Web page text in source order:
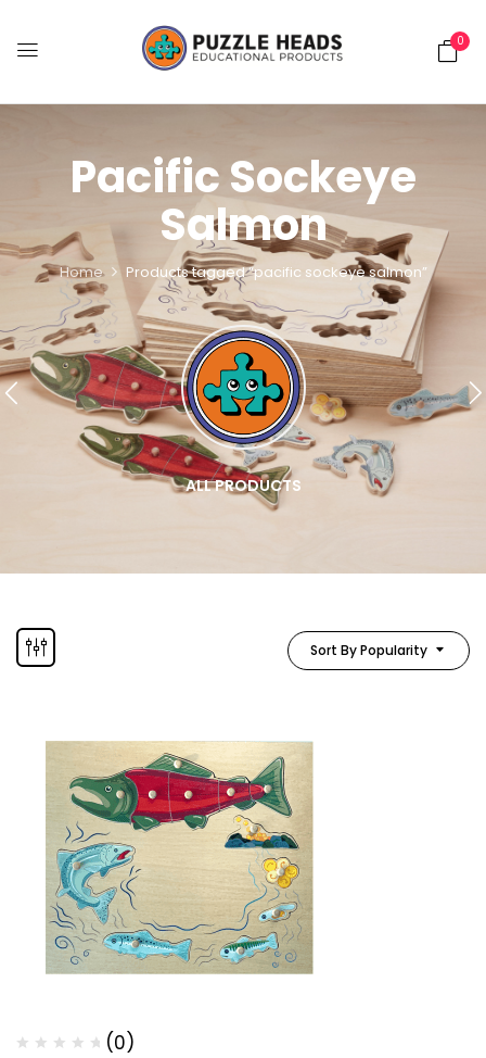
0
Pacific Sockeye
Salmon
Home Products tagged “pacific sockeye salmon”
ALL PRODUCTS
Sort By Popularity
(0)